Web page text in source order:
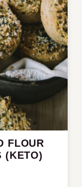
FLOUR
(KETO)